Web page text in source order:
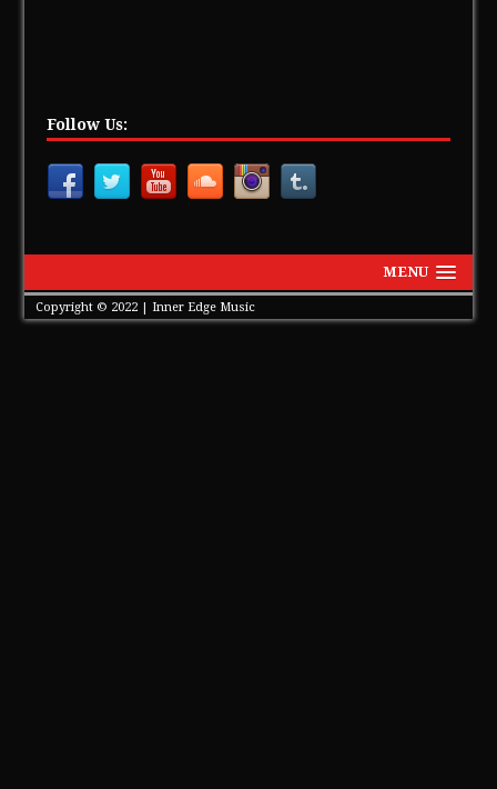
Follow Us:
MENU
Copyright © 2022 | Inner Edge Music